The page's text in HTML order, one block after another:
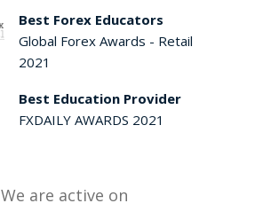
Best Forex Educators
Global Forex Awards - Retail
2021
Best Education Provider
FXDAILY AWARDS 2021
We are active on